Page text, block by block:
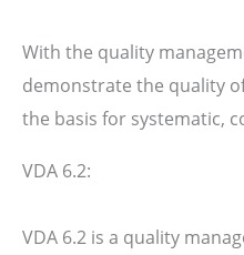
With the quality
demonstrate the quality
the basis for systematic,
VDA 6.2:
VDA 6.2 is a quality